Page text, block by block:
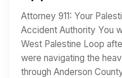
Attorney 911: Your
Accident Authority You
West Palestine Loop
were navigating the
through Anderson